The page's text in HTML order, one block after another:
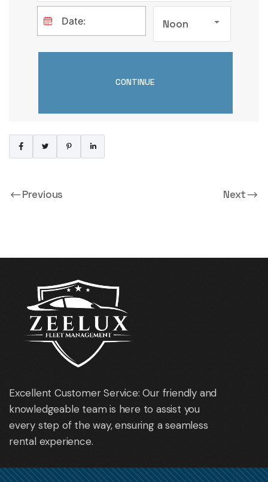
Noon
Previous Next
Excellent Customer Service: Our friendly and
knowledgeable team is here to assist you
every step of the way, ensuring a seamless
rental experience.